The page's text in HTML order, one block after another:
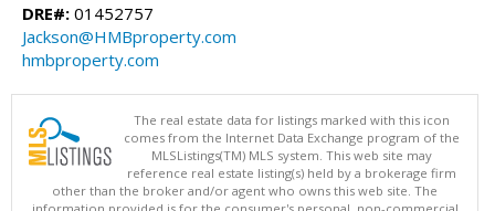
DRE#: 01452757
Jackson@HMBproperty.com
hmbproperty.com
The real estate data for listings marked with this icon
comes from the Internet Data Exchange program of the
MLSListings(TM) MLS system. This web site may
reference real estate listing(s) held by a brokerage firm
other than the broker and/or agent who owns this web site. The